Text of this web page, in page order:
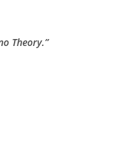
Theory.”